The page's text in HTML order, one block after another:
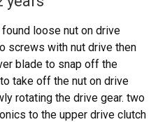
loose nut on drive
screws with nut drive then
blade to snap off the
take off the nut on drive
rotating the drive gear. two
to the upper drive clutch